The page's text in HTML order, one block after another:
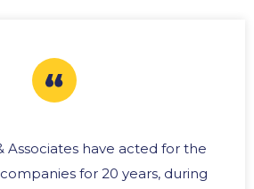
Associates have acted for the
for 20 years, during